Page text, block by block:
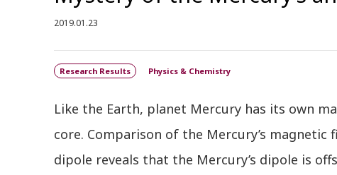
2019.01.23
Research Results Physics & Chemistry
Like the Earth, planet Mercury has its own
core. Comparison of the Mercury’s
dipole reveals that the Mercury’s dipole is